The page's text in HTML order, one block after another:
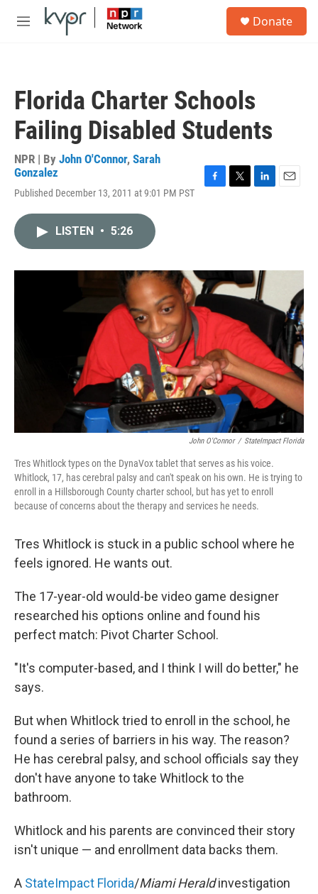
Skip to main content
M
Donate
Florida Charter Schools
Failing Disabled Students
NPR | By John O'Connor, Sarah
Gonzalez
Published December 13, 2011 at 9:01 PM PST
o
k
r
I
n
LISTEN • 5:26
John O'Connor / StateImpact Florida
Tres Whitlock types on the DynaVox tablet that serves as his voice.
Whitlock, 17, has cerebral palsy and can't speak on his own. He is trying to
enroll in a Hillsborough County charter school, but has yet to enroll
because of concerns about the therapy and services he needs.
Tres Whitlock is stuck in a public school where he
feels ignored. He wants out.
The 17-year-old would-be video game designer
researched his options online and found his
perfect match: Pivot Charter School.
"It's computer-based, and I think I will do better," he
says.
But when Whitlock tried to enroll in the school, he
found a series of barriers in his way. The reason?
He has cerebral palsy, and school officials say they
don't have anyone to take Whitlock to the
bathroom.
Whitlock and his parents are convinced their story
isn't unique — and enrollment data backs them.
A StateImpact Florida/Miami Heraldinvestigation